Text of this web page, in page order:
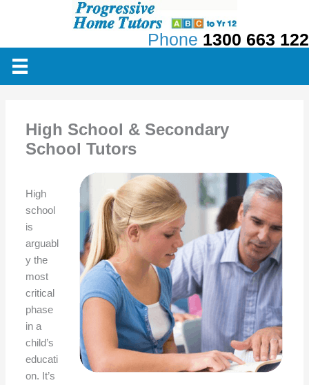
Phone 1300 663 122
High School & Secondary
School Tutors
High
school
is
arguabl
y the
most
critical
phase
in a
child’s
educati
on. It’s